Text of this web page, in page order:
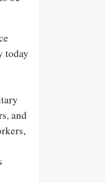
today
and